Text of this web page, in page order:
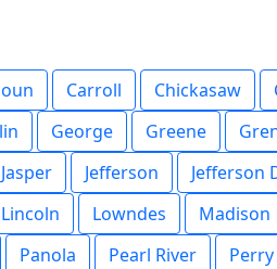
Carroll Chickasaw
George Greene
Jasper Jefferson Jefferson
Lincoln Lowndes Madison
Panola Pearl River Perry